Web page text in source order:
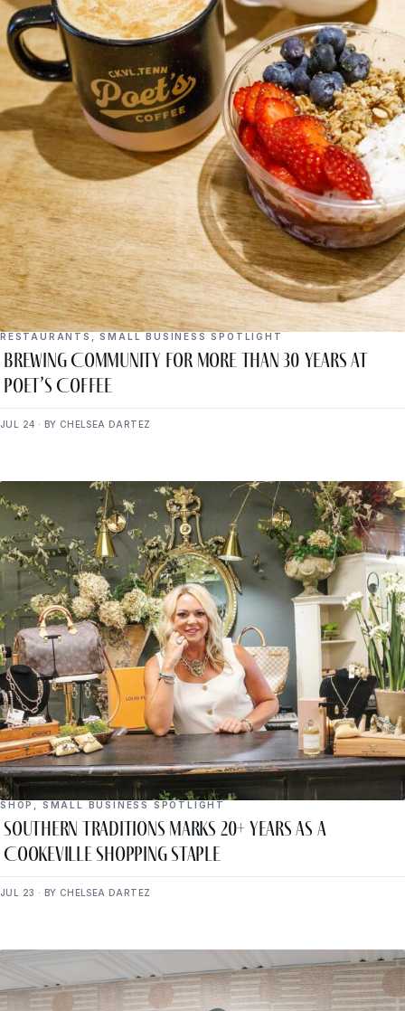
RESTAURANTS ,SMALL BUSINESS SPOTLIGHT
Brewing Community for More Than 30 Years at
Poet’s Coffee
JUL 24 · BY CHELSEA DARTEZ
SHOP SMALL BUSINESS SPOTLIGHT
Southern Traditions Marks 20+ Years as a
Cookeville Shopping Staple
JUL 23 · BY CHELSEA DARTEZ